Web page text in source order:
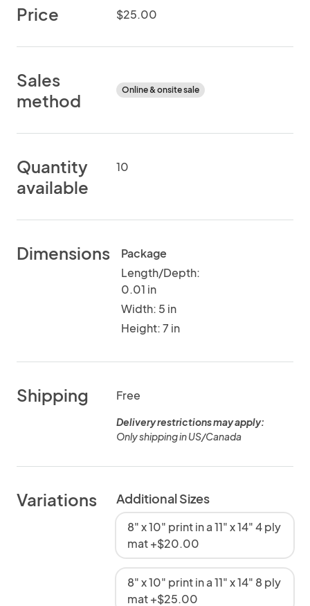
Price $25.00
Sales
method
Online & onsite sale
Quantity
available
10
Dimensions
Package
Length/Depth:
0.01 in
Width: 5 in
Height: 7 in
Shipping Free
Delivery restrictions may apply:
Only shipping in US/Canada
Variations Additional Sizes
8" x 10" print in a 11" x 14" 4 ply
mat +$20.00
8" x 10" print in a 11" x 14" 8 ply
mat +$25.00